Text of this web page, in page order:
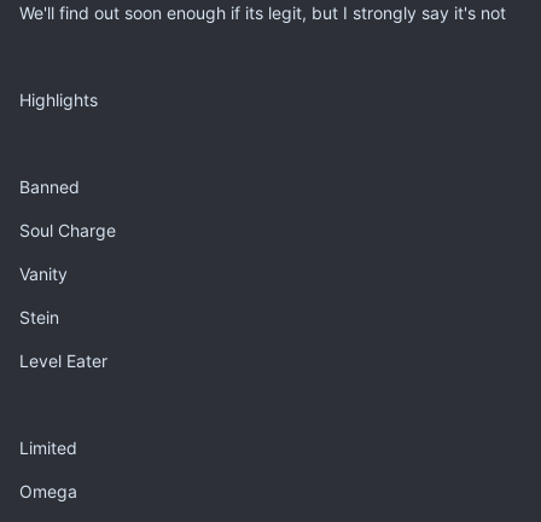
We'll find out soon enough if its legit, but I strongly say it's not
Highlights
Banned
Soul Charge
Vanity
Stein
Level Eater
Limited
Omega